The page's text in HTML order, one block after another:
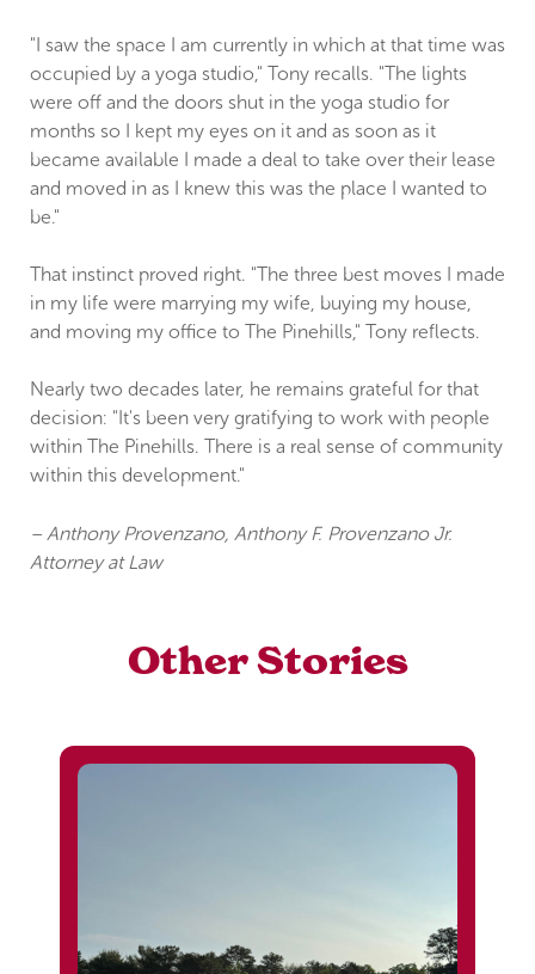
"I saw the space I am currently in which at that time was
occupied by a yoga studio," Tony recalls. "The lights
were off and the doors shut in the yoga studio for
months so I kept my eyes on it and as soon as it
became available I made a deal to take over their lease
and moved in as I knew this was the place I wanted to
be."
That instinct proved right. "The three best moves I made
in my life were marrying my wife, buying my house,
and moving my office to The Pinehills," Tony reflects.
Nearly two decades later, he remains grateful for that
decision: "It's been very gratifying to work with people
within The Pinehills. There is a real sense of community
within this development."
– Anthony Provenzano, Anthony F. Provenzano Jr.
Attorney at Law
Other Stories